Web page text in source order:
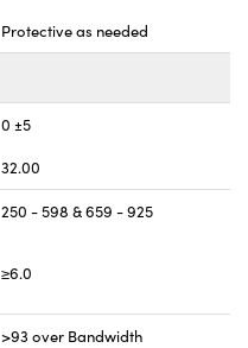
Protective as needed
0 ±5
32.00
250 - 598 & 659 - 925
≥6.0
>93 over Bandwidth